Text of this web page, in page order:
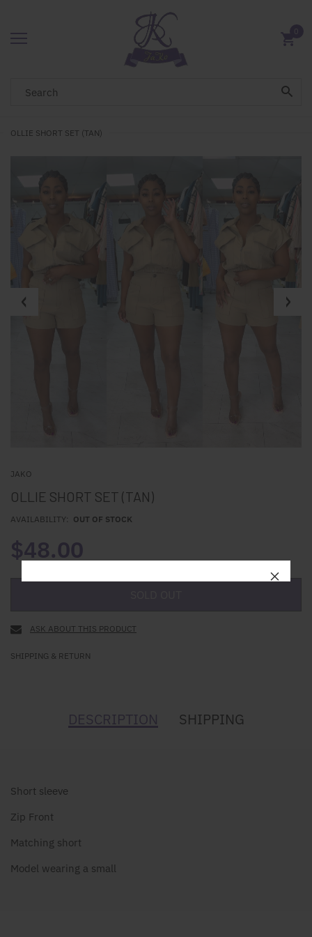
0
OLLIE SHORT SET (TAN)
JAKO
OLLIE SHORT SET (TAN)
AVAILABILITY: OUT OF STOCK
$48.00
ASK ABOUT THIS PRODUCT
SHIPPING & RETURN
DESCRIPTION SHIPPING
Short sleeve
Zip Front
Matching short
Model wearing a small